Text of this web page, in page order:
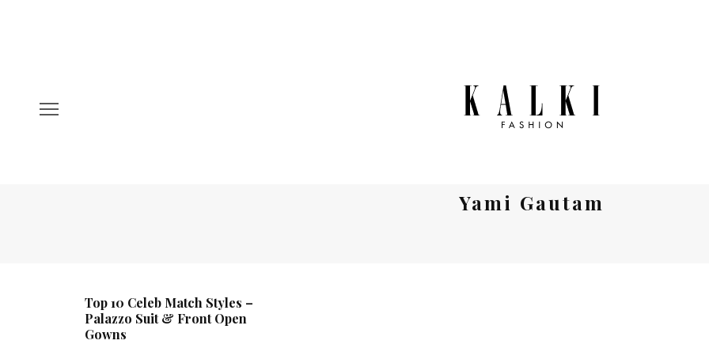
Yami Gautam
Top 10 Celeb Match Styles –
Palazzo Suit & Front Open
Gowns